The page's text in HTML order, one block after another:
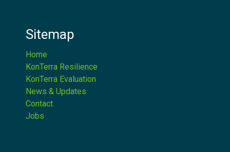
Sitemap
Home
KonTerra Resilience
KonTerra Evaluation
News & Updates
Contact
Jobs